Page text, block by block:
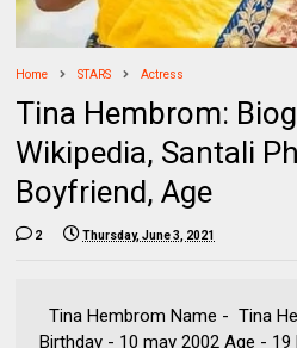
Home STARS Actress
Tina Hembrom:
Wikipedia, Santali
Boyfriend, Age
2 Thursday, June 3, 2021
Tina Hembrom Name - Tina
Birthday - 10 may 2002 Age -